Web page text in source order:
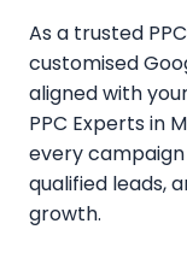
As a trusted
customised
aligned with
PPC Experts in
every
qualified leads,
growth.